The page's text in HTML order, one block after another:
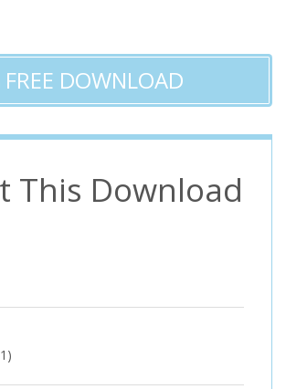
FREE DOWNLOAD
This Download